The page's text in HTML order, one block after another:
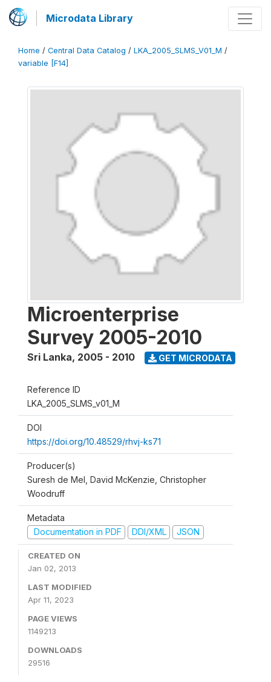
Microdata Library
Home / Central Data Catalog / LKA_2005_SLMS_V01_M /
variable [F14]
Microenterprise
Survey 2005-2010
Sri Lanka, 2005 - 2010 GET MICRODATA
Reference ID
LKA_2005_SLMS_v01_M
DOI
https://doi.org/10.48529/rhvj-ks71
Producer(s)
Suresh de Mel, David McKenzie, Christopher
Woodruff
Metadata
Documentation in PDF
DDI/XML JSON
CREATED ON
Jan 02, 2013
LAST MODIFIED
Apr 11, 2023
PAGE VIEWS
1149213
DOWNLOADS
29516